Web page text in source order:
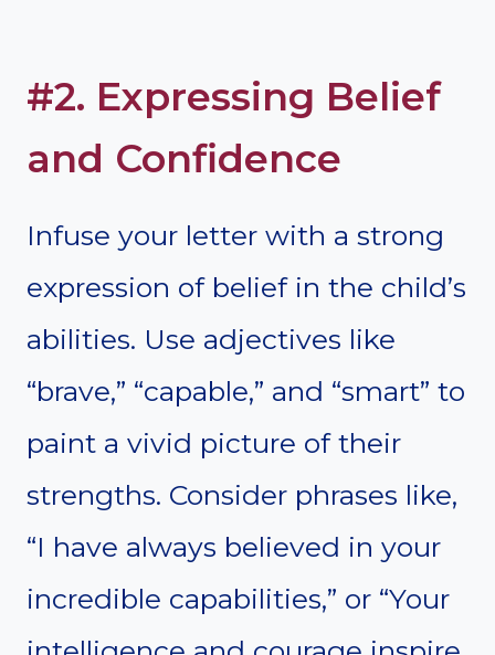
#2. Expressing Belief
and Confidence
Infuse your letter with a strong
expression of belief in the child’s
abilities. Use adjectives like
“brave,” “capable,” and “smart” to
paint a vivid picture of their
strengths. Consider phrases like,
“I have always believed in your
incredible capabilities,” or “Your